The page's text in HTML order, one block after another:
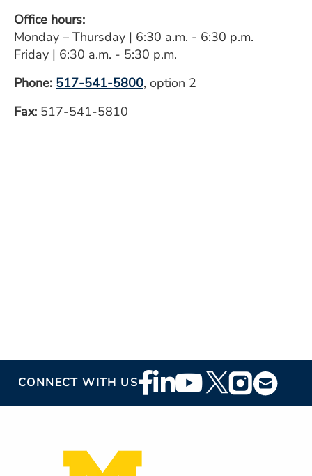
Office hours:
Monday – Thursday | 6:30 a.m. - 6:30 p.m.
Friday | 6:30 a.m. - 5:30 p.m.
Phone: 517-541-5800, option 2
Fax: 517-541-5810
CONNECT WITH USFooter
Social